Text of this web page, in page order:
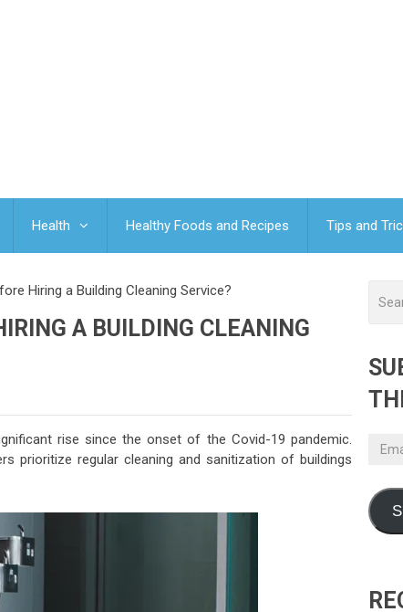
Health Healthy Foods and Recipes Tips and
Hiring a Building Cleaning Service?
A BUILDING CLEANING
rise since the onset of the Covid-19 pandemic.
prioritize regular cleaning and sanitization of buildings
Email